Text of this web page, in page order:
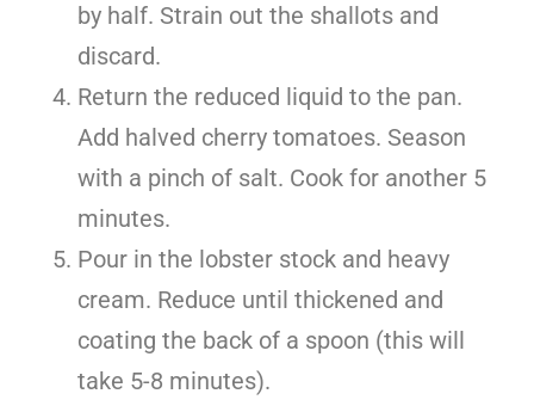
by half. Strain out the shallots and
discard.
Return the reduced liquid to the pan.
Add halved cherry tomatoes. Season
with a pinch of salt. Cook for another 5
minutes.
Pour in the lobster stock and heavy
cream. Reduce until thickened and
coating the back of a spoon (this will
take 5-8 minutes).